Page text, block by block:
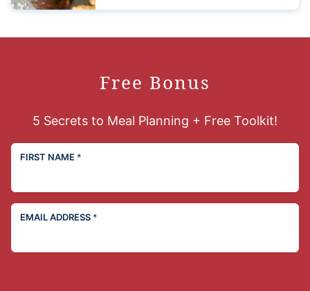
Free Bonus
5 Secrets to Meal Planning + Free Toolkit!
FIRST NAME *
EMAIL ADDRESS *